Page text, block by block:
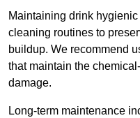
Maintaining drink
cleaning routines to
buildup. We recommend
that maintain the
damage.
Long-term maintenance